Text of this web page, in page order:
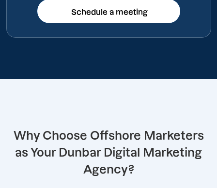
Schedule a meeting
Schedule a meeting
Why Choose Offshore Marketers
as Your Dunbar Digital Marketing
Agency?